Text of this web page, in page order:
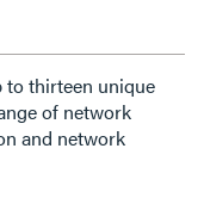
to thirteen unique
of network
and network